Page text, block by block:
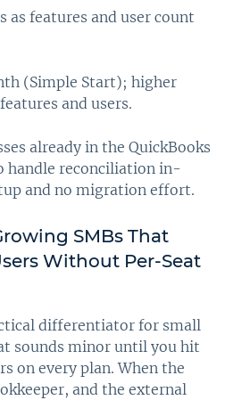
as features and user count
(Simple Start); higher
and users.
already in the QuickBooks
handle reconciliation in-
and no migration effort.
SMBs That
Without Per-Seat
differentiator for small
sounds minor until you hit
on every plan. When the
and the external